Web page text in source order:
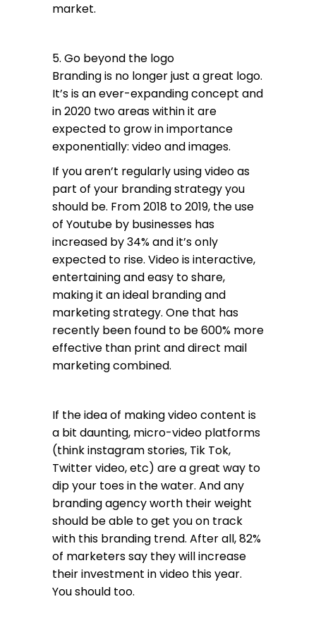
market.
5. Go beyond the logo
Branding is no longer just a great logo.
It’s is an ever-expanding concept and
in 2020 two areas within it are
expected to grow in importance
exponentially: video and images.
If you aren’t regularly using video as
part of your branding strategy you
should be. From 2018 to 2019, the use
of Youtube by businesses has
increased by 34% and it’s only
expected to rise. Video is interactive,
entertaining and easy to share,
making it an ideal branding and
marketing strategy. One that has
recently been found to be 600% more
effective than print and direct mail
marketing combined.
If the idea of making video content is
a bit daunting, micro-video platforms
(think instagram stories, Tik Tok,
Twitter video, etc) are a great way to
dip your toes in the water. And any
branding agency worth their weight
should be able to get you on track
with this branding trend. After all, 82%
of marketers say they will increase
their investment in video this year.
You should too.